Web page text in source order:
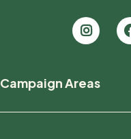
new
Campaign Areas